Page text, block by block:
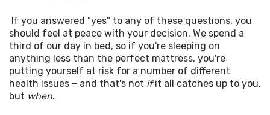
should feel at peace with your decision. We spend a
third of our day in bed, so if you're sleeping on
anything less than the perfect mattress, you're
putting yourself at risk for a number of different
health issues – and that's not if it all catches up to you,
but when.